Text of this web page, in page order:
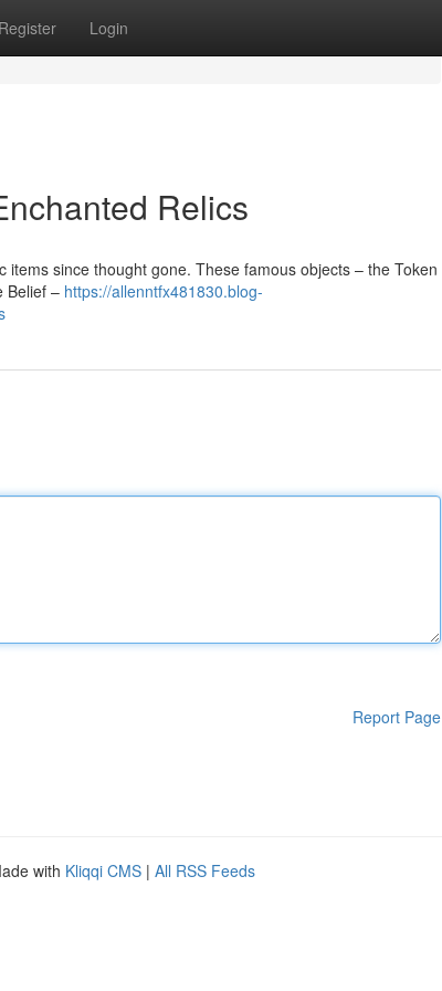
Register Login
Relics
since thought gone. These famous objects – the Token
Belief – https://allenntfx481830.blog-
Report Page
with Kliqqi CMS | All RSS Feeds